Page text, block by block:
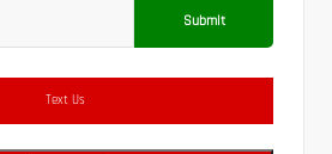
Submit
Text Us